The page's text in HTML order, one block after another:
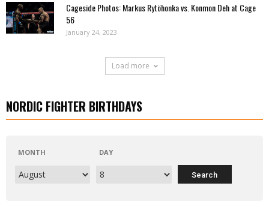
Cageside Photos: Markus Rytöhonka vs. Konmon Deh at Cage
56
January 24, 2023
Load more
NORDIC FIGHTER BIRTHDAYS
MONTH DAY